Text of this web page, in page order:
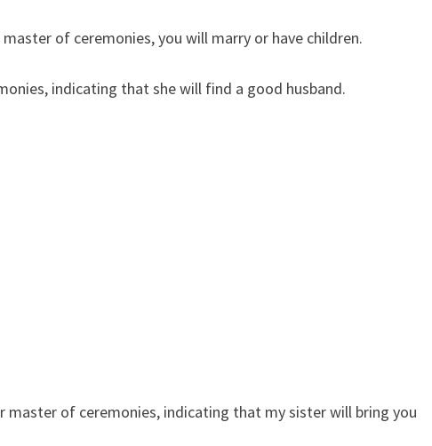
of ceremonies, you will marry or have children.
indicating that she will find a good husband.
master of ceremonies, indicating that my sister will bring you